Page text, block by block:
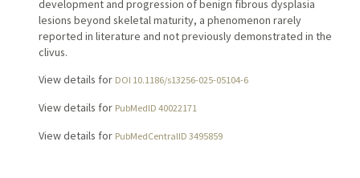
development and progression of benign fibrous dysplasia
lesions beyond skeletal maturity, a phenomenon rarely
reported in literature and not previously demonstrated in the
clivus.
View details for DOI 10.1186/s13256-025-05104-6
View details for PubMedID 40022171
View details for PubMedCentralID 3495859